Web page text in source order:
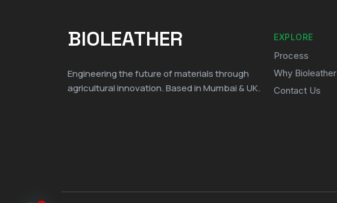
BIOLEATHER
Engineering the future of materials through
agricultural innovation. Based in Mumbai & UK.
EXPLORE
Process
Why Bioleather
Contact Us